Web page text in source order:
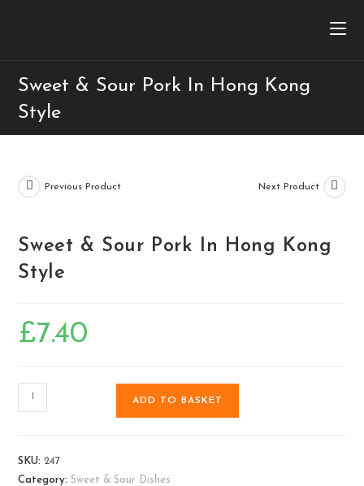
Sweet & Sour Pork In Hong Kong
Style
Previous Product Next Product
Sweet & Sour Pork In Hong Kong
Style
£7.40
ADD TO BASKET
SKU:247
Category:Sweet & Sour Dishes